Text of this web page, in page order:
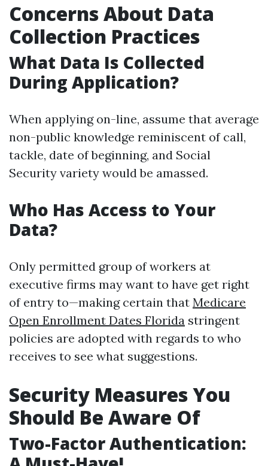
Concerns About Data
Collection Practices
What Data Is Collected
During Application?
When applying on-line, assume that average
non-public knowledge reminiscent of call,
tackle, date of beginning, and Social
Security variety would be amassed.
Who Has Access to Your
Data?
Only permitted group of workers at
executive firms may want to have get right
of entry to—making certain that Medicare
Open Enrollment Dates Florida stringent
policies are adopted with regards to who
receives to see what suggestions.
Security Measures You
Should Be Aware Of
Two-Factor Authentication: